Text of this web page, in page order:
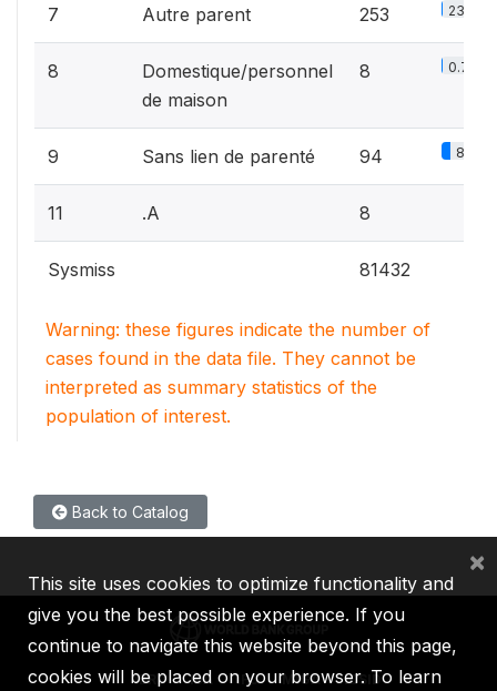
7 Autre parent 253 23.3%
8
Domestique/personnel
de maison
8 0.7%
9 Sans lien de parenté 94 8.6%
11 .A 8
Sysmiss 81432
Warning: these figures indicate the number of
cases found in the data file. They cannot be
interpreted as summary statistics of the
population of interest.
Back to Catalog
IBRD IDA IFC MIGA ICSID
This site uses cookies to optimize functionality and
give you the best possible experience. If you
continue to navigate this website beyond this page,
cookies will be placed on your browser. To learn
×